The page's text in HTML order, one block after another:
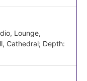
Lounge,
Cathedral; Depth: